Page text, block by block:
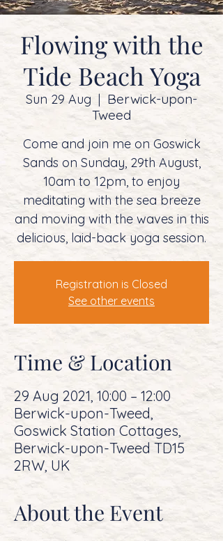
Flowing with the
Tide Beach Yoga
Sun 29 Aug
  |
Berwick-upon-
Tweed
Come and join me on Goswick
Sands on Sunday, 29th August,
10am to 12pm, to enjoy
meditating with the sea breeze
and moving with the waves in this
delicious, laid-back yoga session.
Registration is Closed
See other events
Time & Location
29 Aug 2021, 10:00 – 12:00
Berwick-upon-Tweed,
Goswick Station Cottages,
Berwick-upon-Tweed TD15
2RW, UK
About the Event